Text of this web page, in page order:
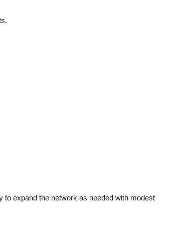
to expand the network as needed with modest